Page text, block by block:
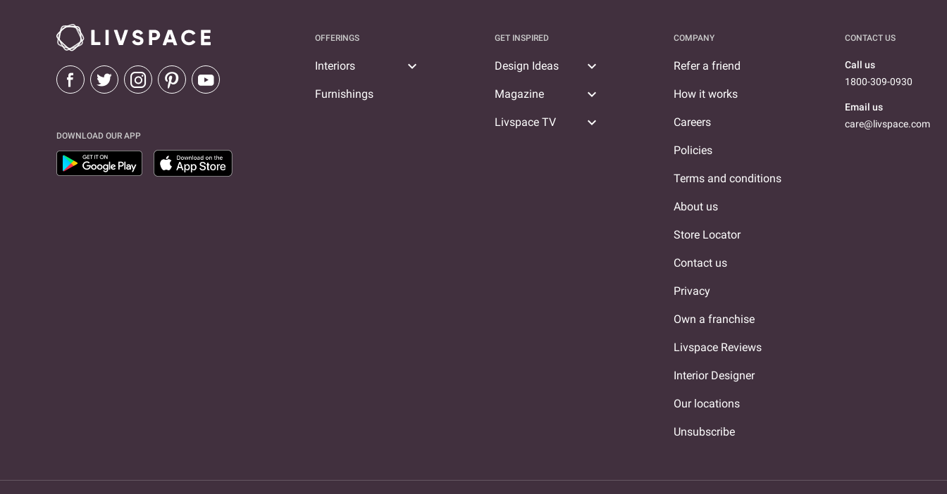
DOWNLOAD OUR APP
OFFERINGS
Interiors expand_more
Furnishings
GET INSPIRED
Design Ideas expand_more
Magazine expand_more
Livspace TV expand_more
COMPANY
Refer a friend
How it works
Careers
Policies
Terms and conditions
About us
Store Locator
Contact us
Privacy
Own a franchise
Livspace Reviews
Interior Designer
Our locations
Unsubscribe
CONTACT US
Call us
1800-309-0930
Email us
care@livspace.com